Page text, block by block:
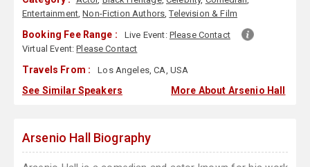
Entertainment,Non-Fiction Authors,Television & Film
Booking Fee Range : Live Event: Please Contact
Virtual Event:Please Contact
Travels From : Los Angeles, CA, USA
See Similar Speakers More About Arsenio Hall
Arsenio Hall Biography